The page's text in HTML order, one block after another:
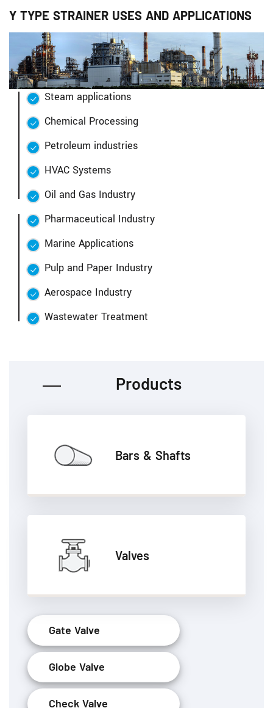
Y TYPE STRAINER USES AND APPLICATIONS
Steam applications
Chemical Processing
Petroleum industries
HVAC Systems
Oil and Gas Industry
Pharmaceutical Industry
Marine Applications
Pulp and Paper Industry
Aerospace Industry
Wastewater Treatment
Products
Bars & Shafts
Valves
Gate Valve
Globe Valve
Check Valve